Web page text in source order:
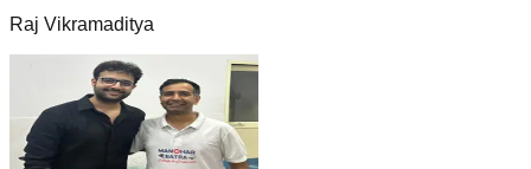
Raj Vikramaditya